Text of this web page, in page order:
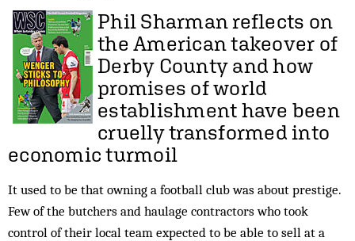
Phil Sharman reflects on
the American takeover of
Derby County and how
promises of world
establishment have been
cruelly transformed into
economic turmoil
It used to be that owning a football club was about prestige.
Few of the butchers and haulage contractors who took
control of their local team expected to be able to sell at a